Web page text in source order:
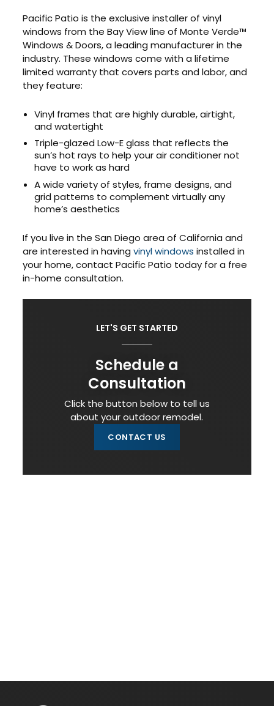
Pacific Patio is the exclusive installer of vinyl
windows from the Bay View line of Monte Verde™
Windows & Doors, a leading manufacturer in the
industry. These windows come with a lifetime
limited warranty that covers parts and labor, and
they feature:
Vinyl frames that are highly durable, airtight,
and watertight
Triple-glazed Low-E glass that reflects the
sun’s hot rays to help your air conditioner not
have to work as hard
A wide variety of styles, frame designs, and
grid patterns to complement virtually any
home’s aesthetics
If you live in the San Diego area of California and
are interested in havingvinyl windows installed in
your home, contact Pacific Patio today for a free
in-home consultation.
LET'S GET STARTED
Schedule a
Consultation
Click the button below to tell us
about your outdoor remodel.
CONTACT US